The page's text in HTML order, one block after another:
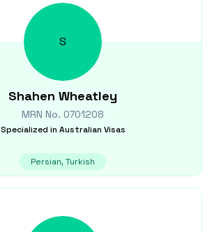
S
Shahen Wheatley
MRN No. 0701208
Specialized in Australian Visas
Persian, Turkish